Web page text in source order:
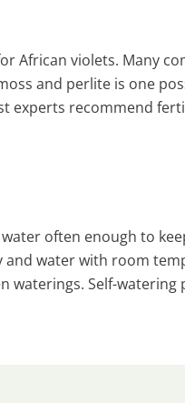
African violets. Many
and perlite is one
experts recommend
often enough to
water with room
Self-